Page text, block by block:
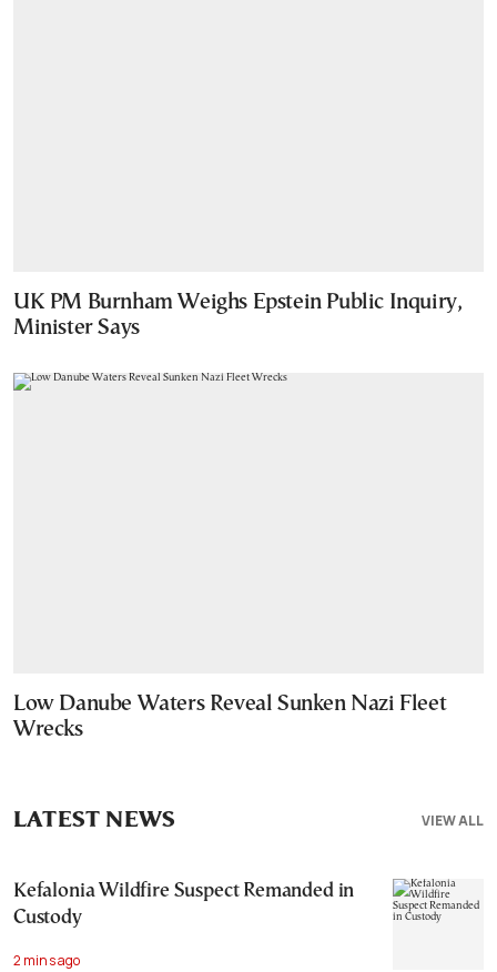
UK PM Burnham Weighs Epstein Public Inquiry,
Minister Says
Low Danube Waters Reveal Sunken Nazi Fleet
Wrecks
VIEW ALL
LATEST NEWS
Kefalonia Wildfire Suspect Remanded in
Custody
2 mins ago